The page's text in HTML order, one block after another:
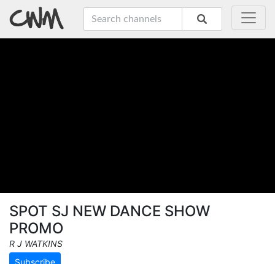
SPOT SJ NEW DANCE SHOW
PROMO
R J WATKINS
Subscribe